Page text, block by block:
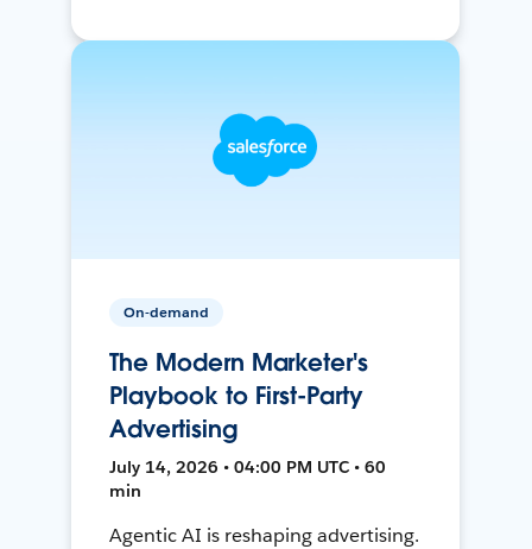
On-demand
The Modern Marketer's
Playbook to First-Party
Advertising
July 14, 2026 • 04:00 PM UTC • 60
min
Agentic AI is reshaping advertising.